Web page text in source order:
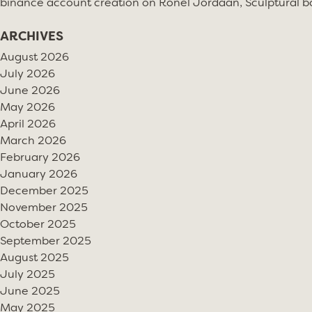
binance account creation on Ronel Jordaan, Sculptural
ARCHIVES
August 2026
July 2026
June 2026
May 2026
April 2026
March 2026
February 2026
January 2026
December 2025
November 2025
October 2025
September 2025
August 2025
July 2025
June 2025
May 2025